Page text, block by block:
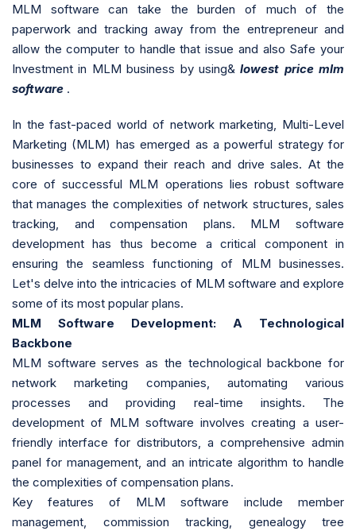
MLM software can take the burden of much of the
paperwork and tracking away from the entrepreneur and
allow the computer to handle that issue and also Safe your
Investment in MLM business by using& lowest price mlm
software .
In the fast-paced world of network marketing, Multi-Level
Marketing (MLM) has emerged as a powerful strategy for
businesses to expand their reach and drive sales. At the
core of successful MLM operations lies robust software
that manages the complexities of network structures, sales
tracking, and compensation plans. MLM software
development has thus become a critical component in
ensuring the seamless functioning of MLM businesses.
Let's delve into the intricacies of MLM software and explore
some of its most popular plans.
MLM Software Development: A Technological
Backbone
MLM software serves as the technological backbone for
network marketing companies, automating various
processes and providing real-time insights. The
development of MLM software involves creating a user-
friendly interface for distributors, a comprehensive admin
panel for management, and an intricate algorithm to handle
the complexities of compensation plans.
Key features of MLM software include member
management, commission tracking, genealogy tree